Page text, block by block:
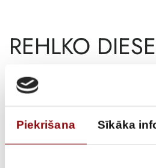
Piekrišana Sīkāka
REHLKO
SILENCE
€11
Incl. VAT